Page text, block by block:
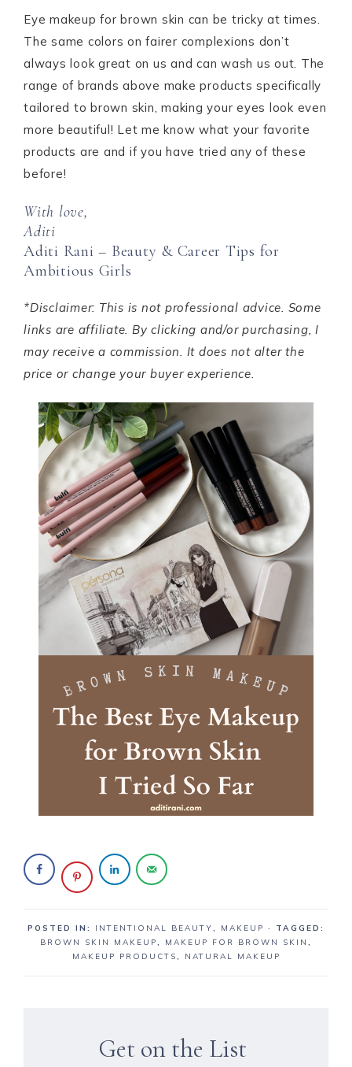
Eye makeup for brown skin can be tricky at times.
The same colors on fairer complexions don’t
always look great on us and can wash us out. The
range of brands above make products specifically
tailored to brown skin, making your eyes look even
more beautiful! Let me know what your favorite
products are and if you have tried any of these
before!
With love,
Aditi
Aditi Rani – Beauty & Career Tips for
Ambitious Girls
*Disclaimer: This is not professional advice. Some
links are affiliate. By clicking and/or purchasing, I
may receive a commission. It does not alter the
price or change your buyer experience.
POSTED IN: INTENTIONAL BEAUTY, MAKEUP · TAGGED:
BROWN SKIN MAKEUP, MAKEUP FOR BROWN SKIN ,
MAKEUP PRODUCTS, NATURAL MAKEUP
Get on the List